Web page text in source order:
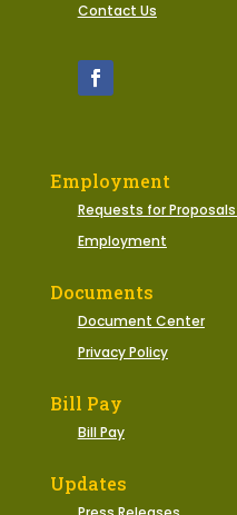
Contact Us
Employment
Requests for
Employment
Documents
Document Center
Privacy Policy
Bill Pay
Bill Pay
Updates